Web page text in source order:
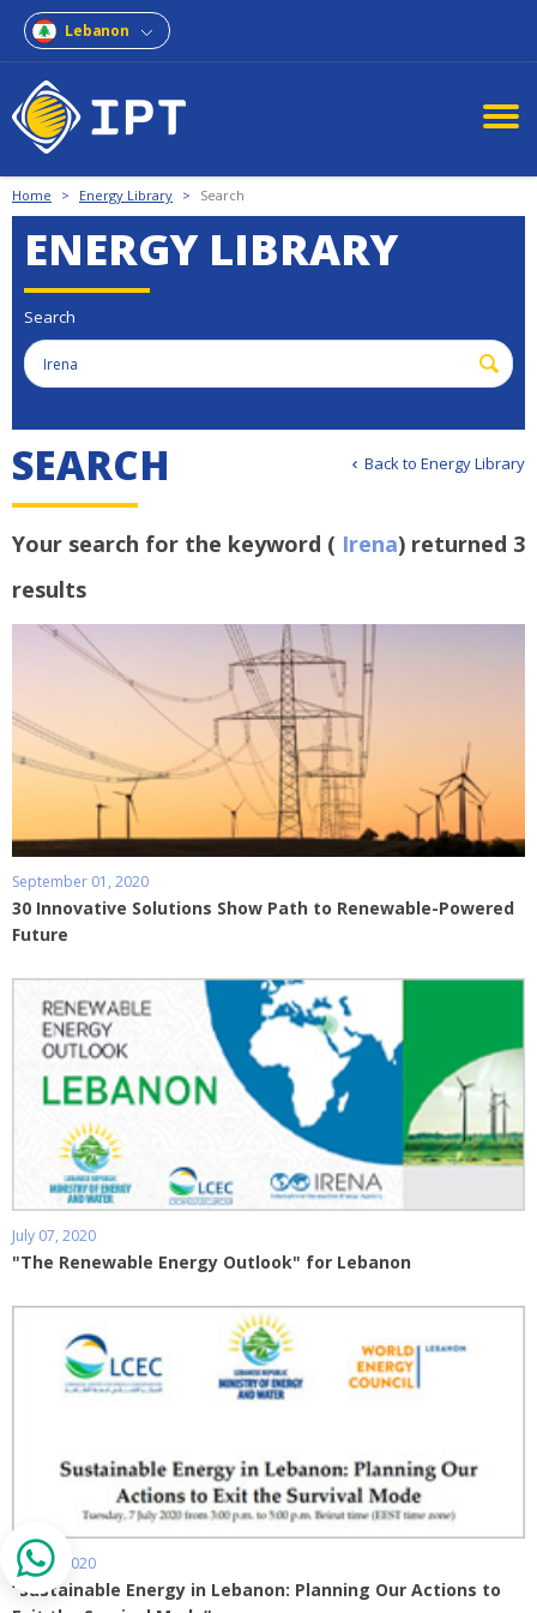
Lebanon
Home > Energy Library > Search
ENERGY LIBRARY
Search
Back to Energy Library
SEARCH
Your search for the keyword ( Irena) returned 3
results
September 01, 2020
30 Innovative Solutions Show Path to Renewable-Powered
Future
July 07, 2020
"The Renewable Energy Outlook" for Lebanon
July 06, 2020
“Sustainable Energy in Lebanon: Planning Our Actions to